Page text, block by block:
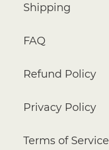
Shipping
FAQ
Refund Policy
Privacy Policy
Terms of Service